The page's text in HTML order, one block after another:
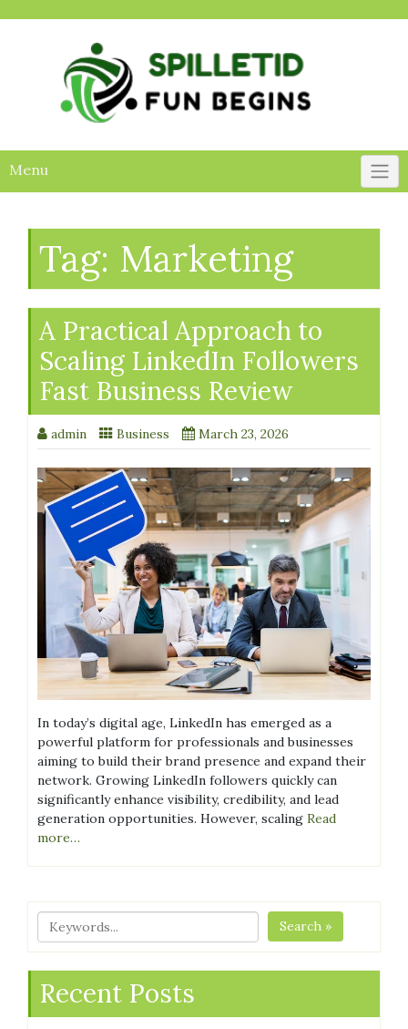
Menu
Tag: Marketing
A Practical Approach to
Scaling LinkedIn Followers
Fast Business Review
admin Business March 23, 2026
In today’s digital age, LinkedIn has emerged as a
powerful platform for professionals and businesses
aiming to build their brand presence and expand their
network. Growing LinkedIn followers quickly can
significantly enhance visibility, credibility, and lead
generation opportunities. However, scaling Read
more…
Search »
Recent Posts